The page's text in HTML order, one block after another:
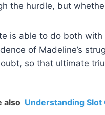
the hurdle, but
is able to do both
of Madeline’s
so that ultimate
also Understanding Slot